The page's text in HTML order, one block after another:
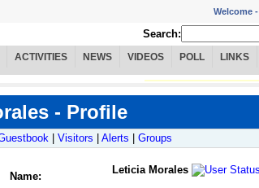
Welcome -
Search:
ACTIVITIES NEWS VIDEOS POLL LINKS
- Profile
Visitors Alerts Groups
Name:
Leticia Morales